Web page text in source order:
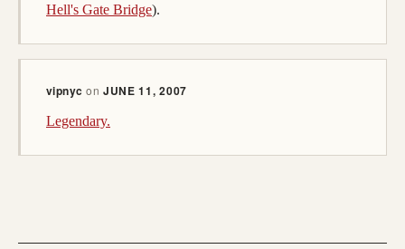
Hell's Gate Bridge).
vipnyc on JUNE 11, 2007
Legendary.